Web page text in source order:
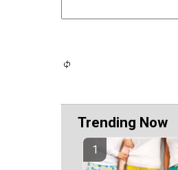
Trending Now